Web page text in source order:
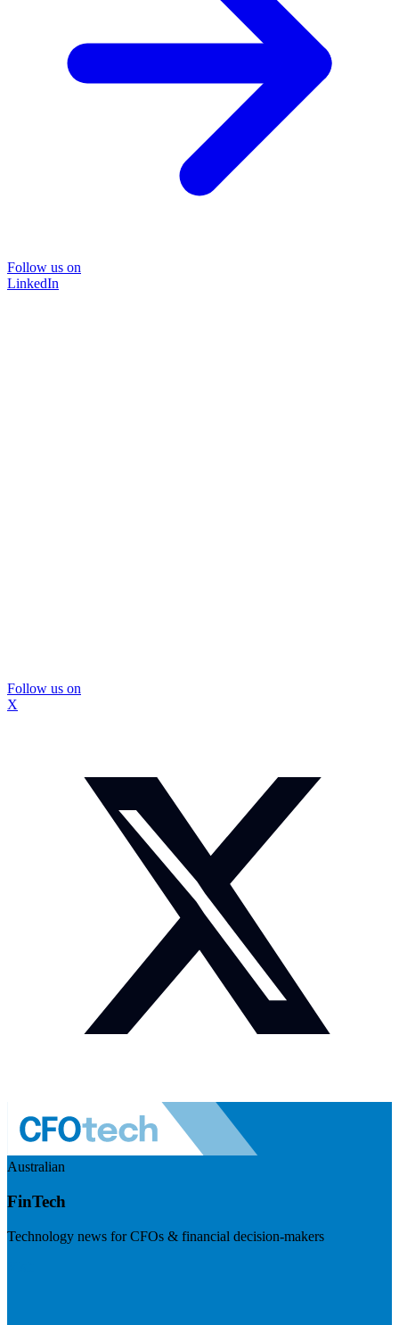
Follow us on
LinkedIn
Follow us on
X
Australian
FinTech
Technology news for CFOs & financial decision-makers